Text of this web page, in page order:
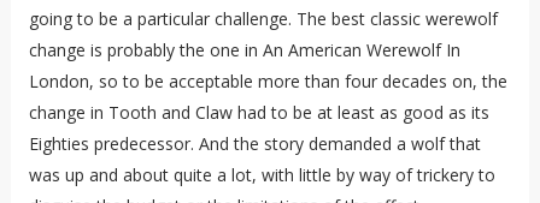
going to be a particular challenge. The best classic werewolf
change is probably the one in An American Werewolf In
London, so to be acceptable more than four decades on, the
change in Tooth and Claw had to be at least as good as its
Eighties predecessor. And the story demanded a wolf that
was up and about quite a lot, with little by way of trickery to